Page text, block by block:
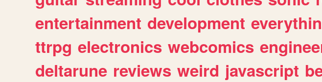
entertainment development
ttrpg electronics webcomics
deltarune reviews weird javascript